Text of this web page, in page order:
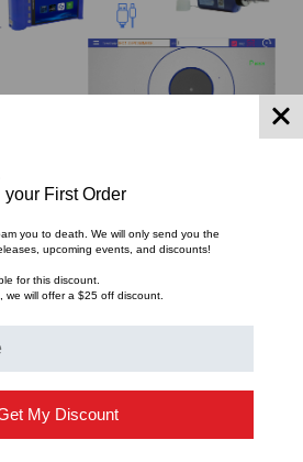
weight, one hand operation
ergonomic design and small
ways, young and
the data can be automatically
only need a little training, novice
communication fault inspection.
your First Order
you to death. We will only send you the
upcoming events, and discounts!
for this discount.
will offer a $25 off discount.
My Discount